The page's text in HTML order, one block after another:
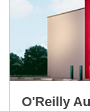
O'Reilly